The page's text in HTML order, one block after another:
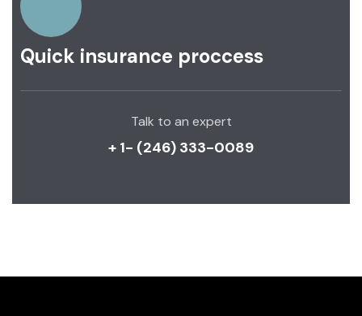
Quick insurance proccess
Talk to an expert
+ 1- (246) 333-0089